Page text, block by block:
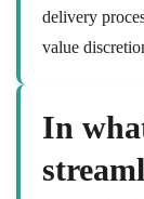
delivery
value
In